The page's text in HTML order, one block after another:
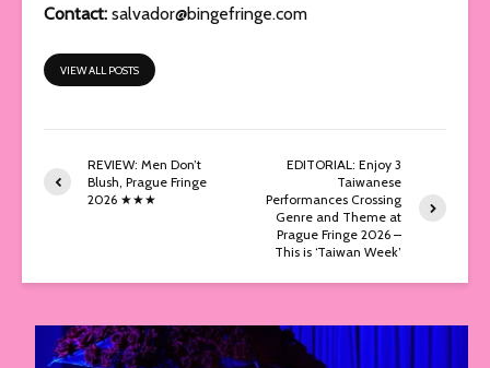
Contact: salvador@bingefringe.com
VIEW ALL POSTS
REVIEW: Men Don’t
Blush, Prague Fringe
2026 ★★★
EDITORIAL: Enjoy 3
Taiwanese
Performances Crossing
Genre and Theme at
Prague Fringe 2026 –
This is ‘Taiwan Week’